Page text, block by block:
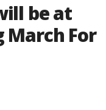
be at
March For